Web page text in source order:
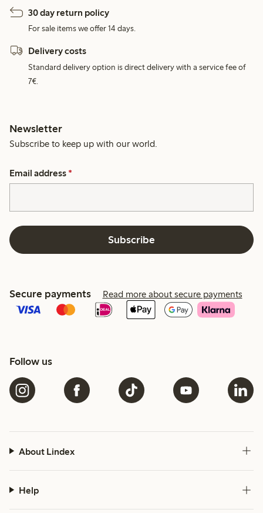
30 day return policy
For sale items we offer 14 days.
Delivery costs
Standard delivery option is direct delivery with a service fee of
7€.
Newsletter
Subscribe to keep up with our world.
Email address *
Subscribe
Secure payments Read more about secure payments
Follow us
About Lindex
Help